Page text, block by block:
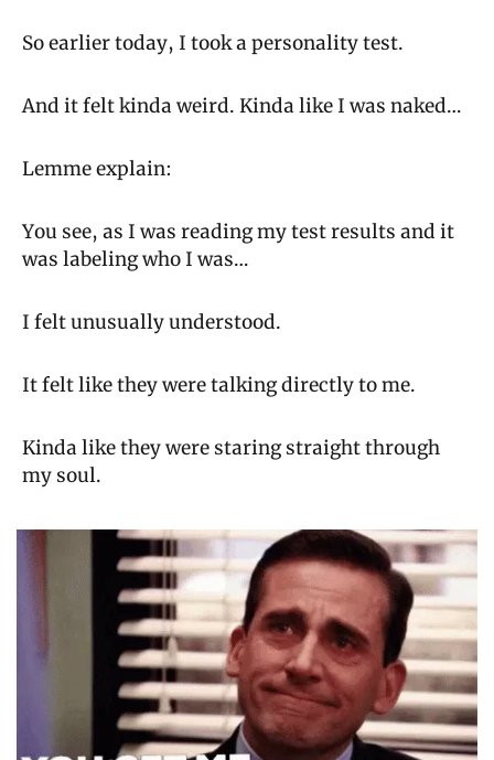
So earlier today, I took a personality test.
And it felt kinda weird. Kinda like I was naked…
Lemme explain:
You see, as I was reading my test results and it
was labeling who I was…
I felt unusually understood.
It felt like they were talking directly to me.
Kinda like they were staring straight through
my soul.